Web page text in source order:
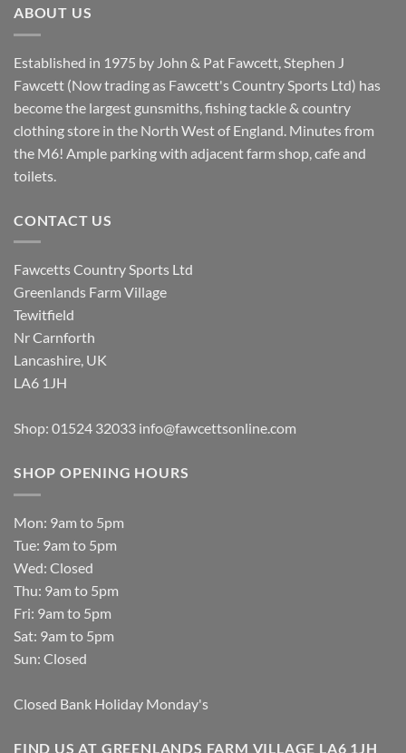
ABOUT US
Established in 1975 by John & Pat Fawcett, Stephen J
Fawcett (Now trading as Fawcett's Country Sports Ltd) has
become the largest gunsmiths, fishing tackle & country
clothing store in the North West of England. Minutes from
the M6! Ample parking with adjacent farm shop, cafe and
toilets.
CONTACT US
Fawcetts Country Sports Ltd
Greenlands Farm Village
Tewitfield
Nr Carnforth
Lancashire, UK
LA6 1JH
Shop: 01524 32033 info@fawcettsonline.com
SHOP OPENING HOURS
Mon: 9am to 5pm
Tue: 9am to 5pm
Wed: Closed
Thu: 9am to 5pm
Fri: 9am to 5pm
Sat: 9am to 5pm
Sun: Closed
Closed Bank Holiday Monday's
FIND US AT GREENLANDS FARM VILLAGE LA6 1JH